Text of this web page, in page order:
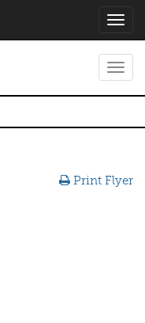
Print Flyer